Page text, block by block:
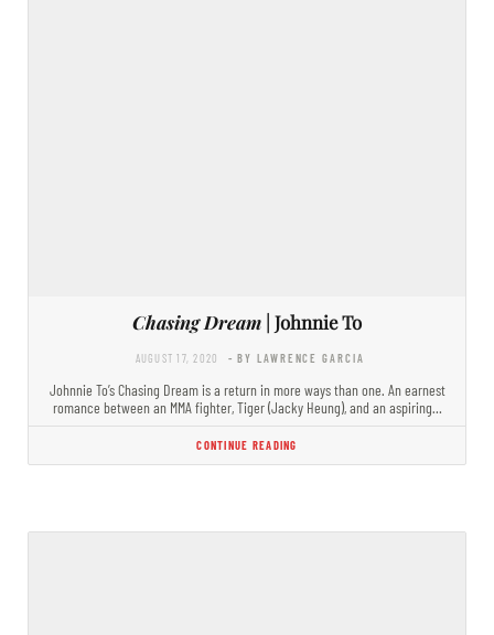
Chasing Dream | Johnnie To
AUGUST 17, 2020 - BY LAWRENCE GARCIA
Johnnie To’s Chasing Dream is a return in more ways than one. An earnest
romance between an MMA fighter, Tiger (Jacky Heung), and an aspiring…
CONTINUE READING